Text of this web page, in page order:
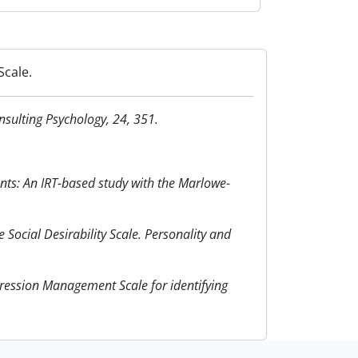
Psychology, 24, 351.
An IRT-based study with the Marlowe-
Desirability Scale. Personality and
Management Scale for identifying